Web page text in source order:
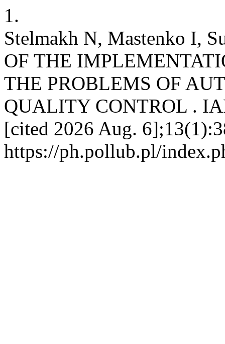
1.
Stelmakh N, Mastenko I,
OF THE
THE PROBLEMS OF
QUALITY CONTROL .
[cited 2026 Aug.
https://ph.pollub.pl/